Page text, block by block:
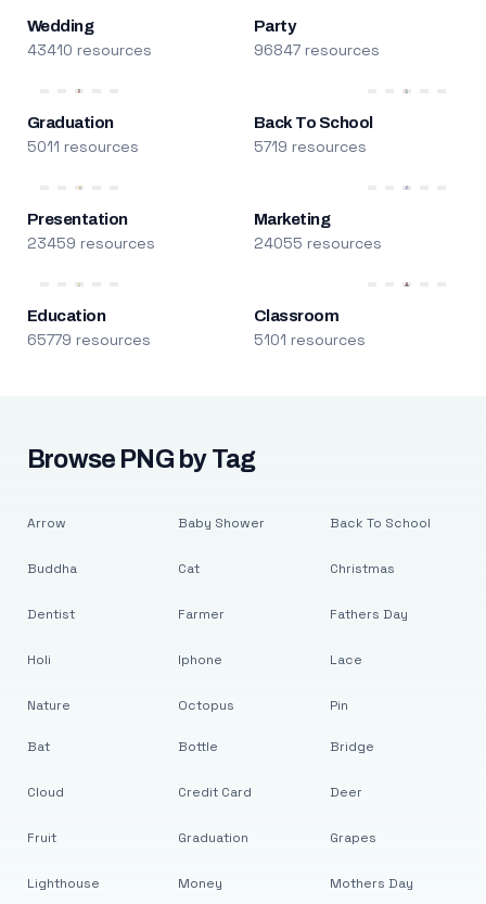
Wedding
43410 resources
Party
96847 resources
Graduation
5011 resources
Back To School
5719 resources
Presentation
23459 resources
Marketing
24055 resources
Education
65779 resources
Classroom
5101 resources
Browse PNG by Tag
Arrow
Buddha
Dentist
Holi
Nature
Baby Shower
Cat
Farmer
Iphone
Octopus
Back To School
Christmas
Fathers Day
Lace
Pin
Bat
Cloud
Fruit
Lighthouse
Bottle
Credit Card
Graduation
Money
Bridge
Deer
Grapes
Mothers Day